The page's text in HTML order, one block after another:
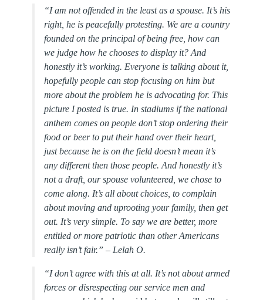
“I am not offended in the least as a spouse. It’s his
right, he is peacefully protesting. We are a country
founded on the principal of being free, how can
we judge how he chooses to display it? And
honestly it’s working. Everyone is talking about it,
hopefully people can stop focusing on him but
more about the problem he is advocating for. This
picture I posted is true. In stadiums if the national
anthem comes on people don’t stop ordering their
food or beer to put their hand over their heart,
just because he is on the field doesn’t mean it’s
any different then those people. And honestly it’s
not a draft, our spouse volunteered, we chose to
come along. It’s all about choices, to complain
about moving and uprooting your family, then get
out. It’s very simple. To say we are better, more
entitled or more patriotic than other Americans
really isn’t fair.” – Lelah O.
“I don’t agree with this at all. It’s not about armed
forces or disrespecting our service men and